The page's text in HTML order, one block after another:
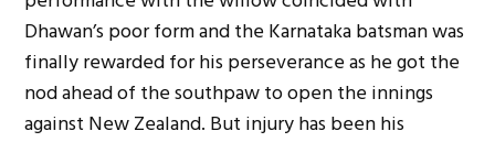
Dhawan’s poor form and the Karnataka batsman was
finally rewarded for his perseverance as he got the
nod ahead of the southpaw to open the innings
against New Zealand. But injury has been his